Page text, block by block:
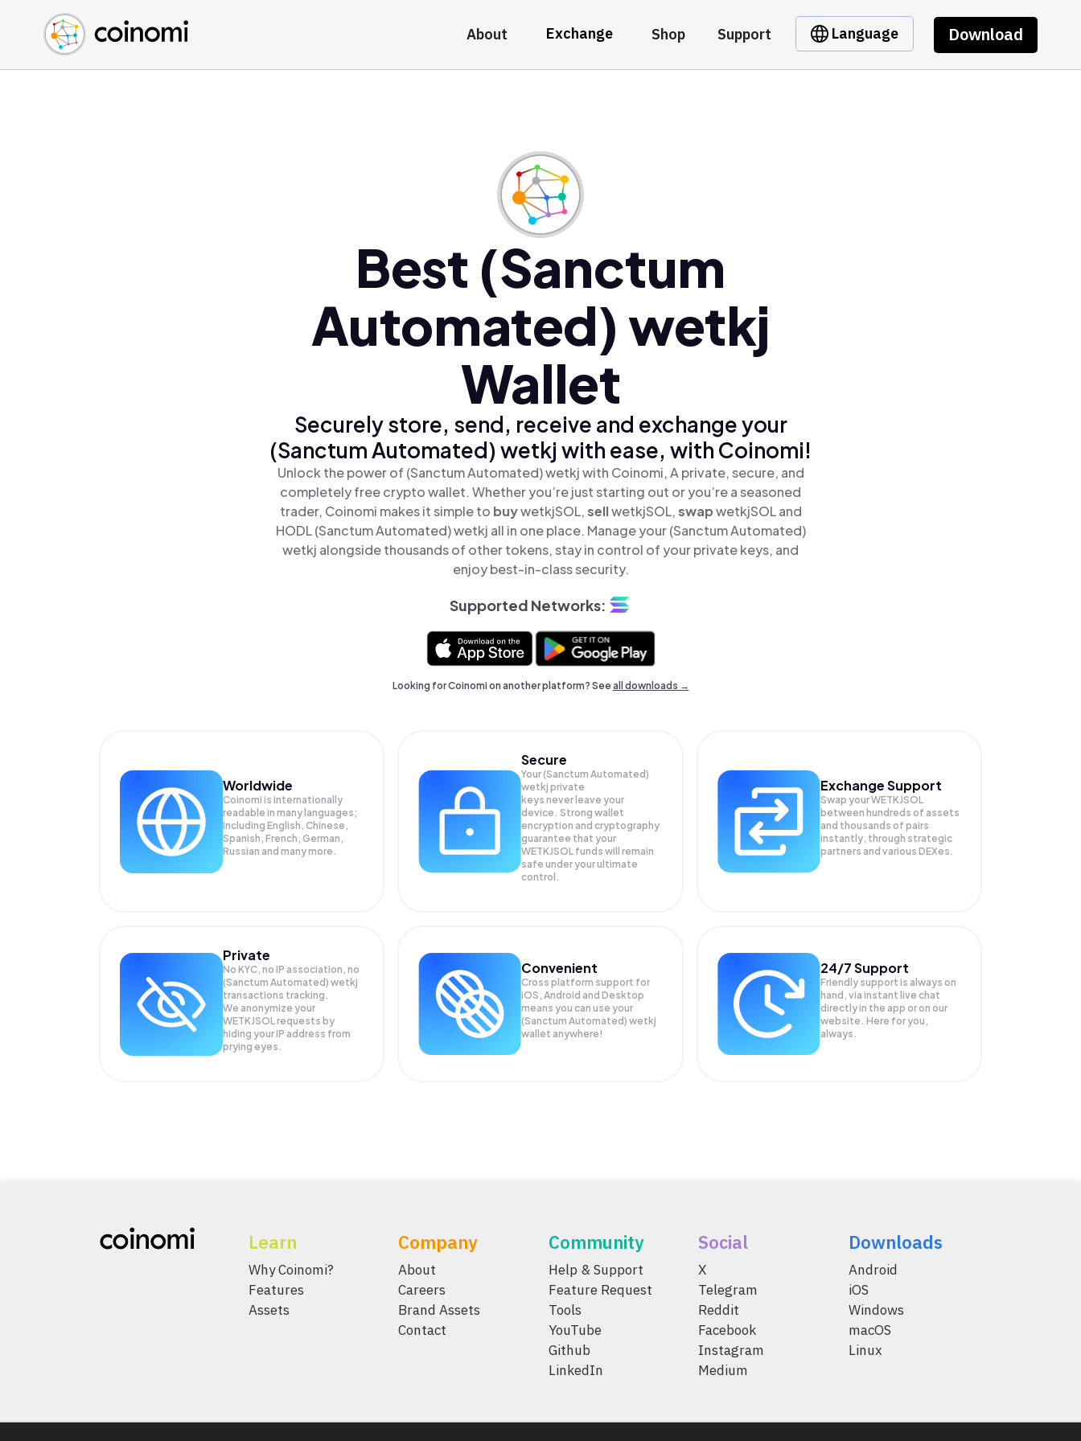
About Exchange Shop Support Language Download
Buy Crypto
Sell Crypto
Swap Crypto
English (en)
中文 (zh)
Español (es)
Best (Sanctum
Automated) wetkj
Wallet
Securely store, send, receive and exchange your
(Sanctum Automated) wetkj with ease, with Coinomi!
Unlock the power of (Sanctum Automated) wetkj with Coinomi, A private, secure, and
completely free crypto wallet. Whether you’re just starting out or you’re a seasoned
trader, Coinomi makes it simple to buywetkjSOL,sellwetkjSOL,swapwetkjSOL and
HODL (Sanctum Automated) wetkj all in one place. Manage your (Sanctum Automated)
wetkj alongside thousands of other tokens, stay in control of your private keys, and
enjoy best-in-class security.
Supported Networks:
Looking for Coinomi on another platform? Seeall downloads →
Worldwide
Coinomi is internationally
readable in many languages;
Including English, Chinese,
Spanish, French, German,
Russian and many more.
Secure
Your (Sanctum Automated)
wetkj private
keys never leave your
device. Strong wallet
encryption and cryptography
guarantee that your
WETKJSOL funds will remain
safe under your ultimate
control.
Exchange Support
Swap yourWETKJSOL
between hundreds of assets
and thousands of pairs
instantly, through strategic
partners and various DEXes.
Private
No KYC, no IP association, no
(Sanctum Automated) wetkj
transactions tracking.
We anonymize your
WETKJSOLrequests by
hiding your IP address from
prying eyes.
Convenient
Cross platform support for
iOS, Android and Desktop
means you can use your
(Sanctum Automated) wetkj
wallet anywhere!
24/7 Support
Friendly support is always on
hand, via instant live chat
directly in the app or on our
website. Here for you,
always.
Learn
Why Coinomi?
Features
Assets
Company
About
Careers
Brand Assets
Contact
Community
Help & Support
Feature Request
Tools
YouTube
Github
LinkedIn
Social
X
Telegram
Reddit
Facebook
Instagram
Medium
Downloads
Android
iOS
Windows
macOS
Linux